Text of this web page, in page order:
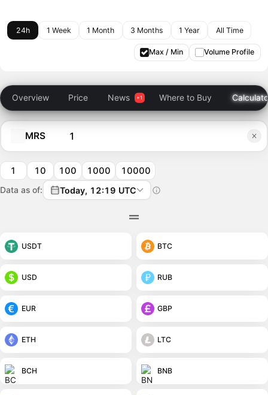
24h 1 Week 1 Month 3 Months 1 Year All Time
Max / Min Volume Profile
Overview Price News Where to Buy
MRS
1 10 100 1000 10000
Data as of: Today, 12:19 UTC
USDT BTC
USD RUB
EUR GBP
ETH LTC
BCH BNB